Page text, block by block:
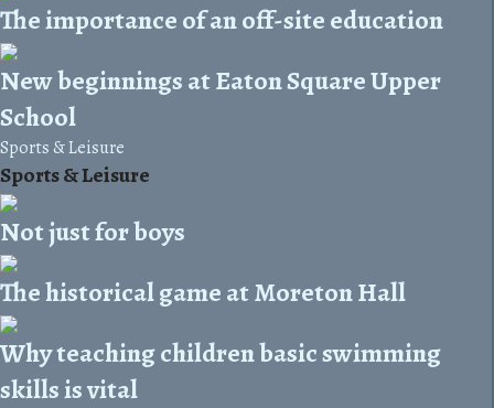
The importance of an off-site education
New beginnings at Eaton Square Upper
School
Sports & Leisure
Sports & Leisure
Not just for boys
The historical game at Moreton Hall
Why teaching children basic swimming
skills is vital